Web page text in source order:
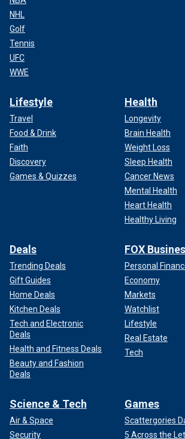
NHL
Golf
Tennis
UFC
WWE
Lifestyle
Travel
Food & Drink
Faith
Discovery
Games & Quizzes
Health
Longevity
Brain Health
Weight Loss
Sleep Health
Cancer News
Mental Health
Heart Health
Healthy Living
Deals
Trending Deals
Gift Guides
Home Deals
Kitchen Deals
Tech and Electronic
Deals
Health and Fitness Deals
Beauty and Fashion
Deals
FOX
Personal
Economy
Markets
Watchlist
Lifestyle
Real Estate
Tech
Science & Tech
Air & Space
Security
Games
Scattergories
5 Across the